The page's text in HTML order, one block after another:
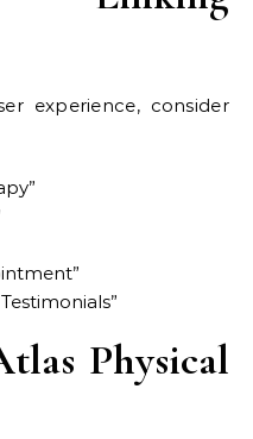
experience, consider
Physical